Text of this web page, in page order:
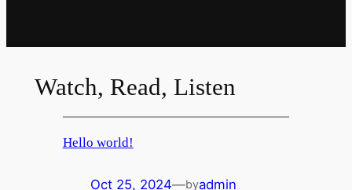
Watch, Read, Listen
Hello world!
Oct 25, 2024—byadmin